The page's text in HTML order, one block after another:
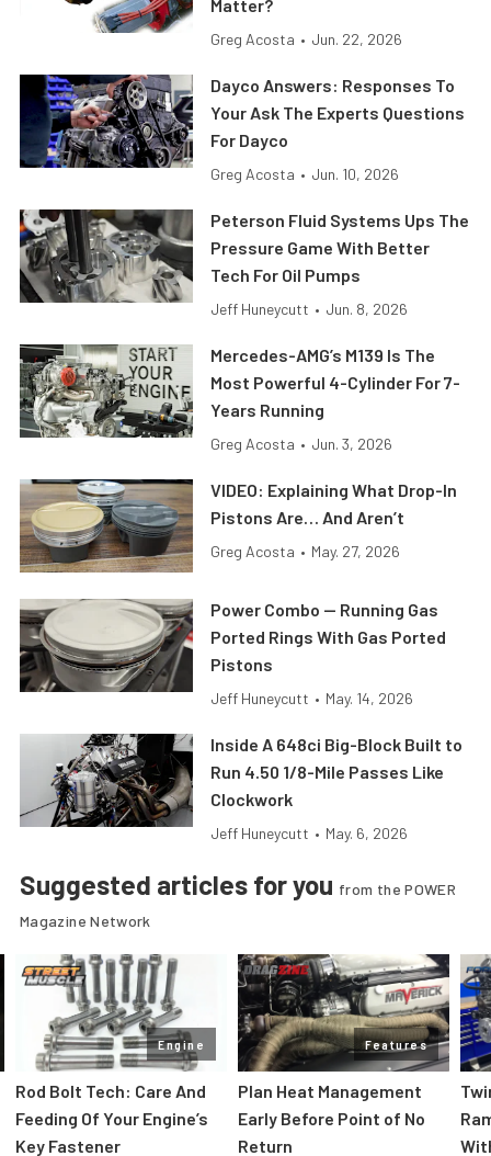
Matter?
Greg Acosta • Jun. 22, 2026
Dayco Answers: Responses To
Your Ask The Experts Questions
For Dayco
Greg Acosta • Jun. 10, 2026
Peterson Fluid Systems Ups The
Pressure Game With Better
Tech For Oil Pumps
Jeff Huneycutt • Jun. 8, 2026
Mercedes-AMG’s M139 Is The
Most Powerful 4-Cylinder For 7-
Years Running
Greg Acosta • Jun. 3, 2026
VIDEO: Explaining What Drop-In
Pistons Are… And Aren’t
Greg Acosta • May. 27, 2026
Power Combo — Running Gas
Ported Rings With Gas Ported
Pistons
Jeff Huneycutt • May. 14, 2026
Inside A 648ci Big-Block Built to
Run 4.50 1/8-Mile Passes Like
Clockwork
Jeff Huneycutt • May. 6, 2026
Suggested articles for you from the POWER
Magazine Network
Engine
Rod Bolt Tech: Care And
Feeding Of Your Engine’s
Key Fastener
Features
Plan Heat Management
Early Before Point of No
Return